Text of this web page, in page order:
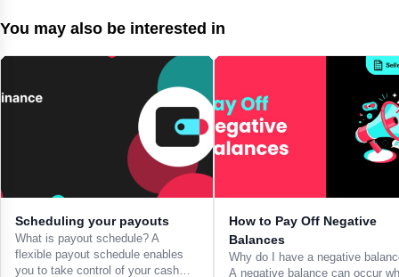
You may also be interested in
Scheduling your payouts
What is payout schedule? A
flexible payout schedule enables
you to take control of your cash
How to Pay Off Negative
Balances
Why do I have a negative
A negative balance can occur